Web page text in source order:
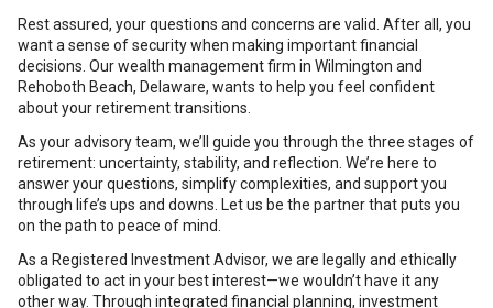
Rest assured, your questions and concerns are valid. After all, you
want a sense of security when making important financial
decisions. Our wealth management firm in Wilmington and
Rehoboth Beach, Delaware, wants to help you feel confident
about your retirement transitions.
As your advisory team, we’ll guide you through the three stages of
retirement: uncertainty, stability, and reflection. We’re here to
answer your questions, simplify complexities, and support you
through life’s ups and downs. Let us be the partner that puts you
on the path to peace of mind.
As a Registered Investment Advisor, we are legally and ethically
obligated to act in your best interest—we wouldn’t have it any
other way. Through integrated financial planning, investment